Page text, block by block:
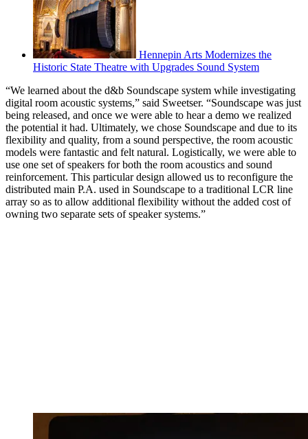
Hennepin Arts Modernizes the
Historic State Theatre with Upgrades Sound System
“We learned about the d&b Soundscape system while investigating
digital room acoustic systems,” said Sweetser. “Soundscape was just
being released, and once we were able to hear a demo we realized
the potential it had. Ultimately, we chose Soundscape and due to its
flexibility and quality, from a sound perspective, the room acoustic
models were fantastic and felt natural. Logistically, we were able to
use one set of speakers for both the room acoustics and sound
reinforcement. This particular design allowed us to reconfigure the
distributed main P.A. used in Soundscape to a traditional LCR line
array so as to allow additional flexibility without the added cost of
owning two separate sets of speaker systems.”